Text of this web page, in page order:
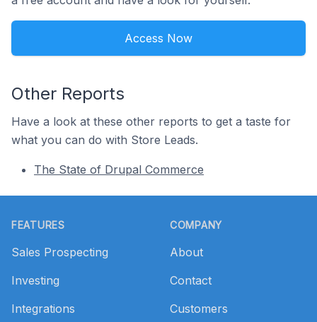
Access Now
Other Reports
Have a look at these other reports to get a taste for
what you can do with Store Leads.
The State of Drupal Commerce
FEATURES
Sales Prospecting
Investing
Integrations
COMPANY
About
Contact
Customers